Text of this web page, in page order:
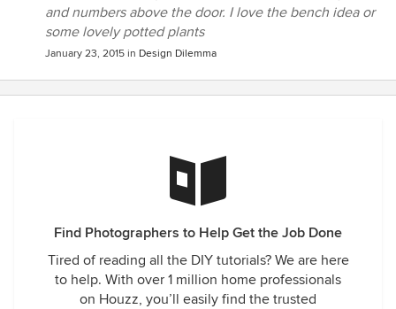
and numbers above the door. I love the bench idea or
some lovely potted plants
January 23, 2015 in Design Dilemma
Find Photographers to Help Get the Job Done
Tired of reading all the DIY tutorials? We are here
to help. With over 1 million home professionals
on Houzz, you’ll easily find the trusted